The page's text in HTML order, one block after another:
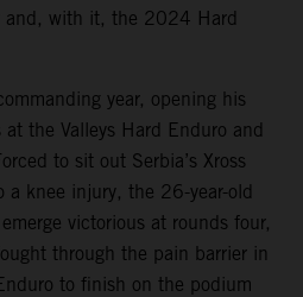
and, with it, the 2024 Hard
year, opening his
the Valleys Hard Enduro and
to sit out Serbia’s Xross
a knee injury, the 26-year-old
victorious at rounds four,
through the pain barrier in
to finish on the podium